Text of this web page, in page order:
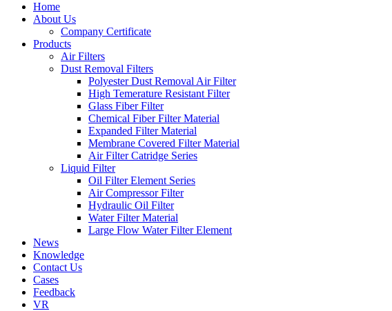
Home
About Us
Company Certificate
Products
Air Filters
Dust Removal Filters
Polyester Dust Removal Air Filter
High Temerature Resistant Filter
Glass Fiber Filter
Chemical Fiber Filter Material
Expanded Filter Material
Membrane Covered Filter Material
Air Filter Catridge Series
Liquid Filter
Oil Filter Element Series
Air Compressor Filter
Hydraulic Oil Filter
Water Filter Material
Large Flow Water Filter Element
News
Knowledge
Contact Us
Cases
Feedback
VR